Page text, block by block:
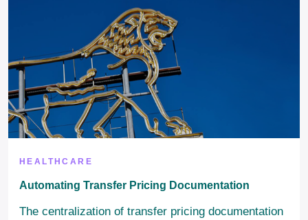
HEALTHCARE
Automating Transfer Pricing Documentation
The centralization of transfer pricing documentation